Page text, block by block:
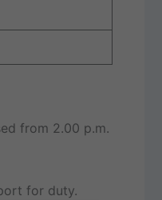
from 2.00 p.m.
for duty.